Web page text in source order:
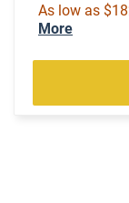
As low as
More